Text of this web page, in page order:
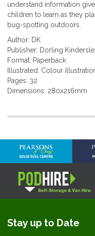
understand information
children to learn as they
bug-spotting outdoors.
Author: DK
Publisher: Dorling
Format: Paperback
Illustrated: Colour
Pages: 32
Dimensions: 280x216mm
Stay up to Date